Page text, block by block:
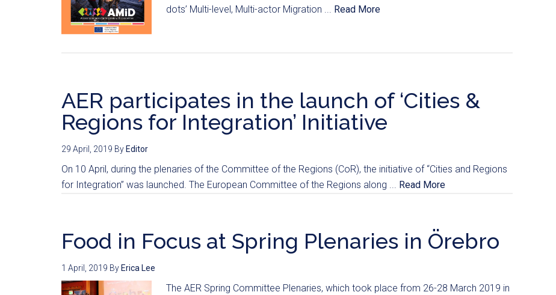
dots’ Multi-level, Multi-actor Migration ... Read More
AER participates in the launch of ‘Cities &
Regions for Integration’ Initiative
29 April, 2019 By Editor
On 10 April, during the plenaries of the Committee of the Regions (CoR), the initiative of “Cities and Regions
for Integration” was launched. The European Committee of the Regions along ... Read More
Food in Focus at Spring Plenaries in Örebro
1 April, 2019 By Erica Lee
The AER Spring Committee Plenaries, which took place from 26-28 March 2019 in